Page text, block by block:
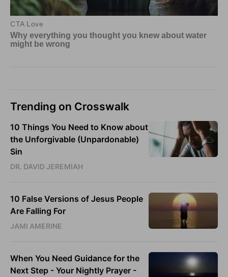
Trending on Crosswalk
10 Things You Need to Know about
the Unforgivable (Unpardonable)
Sin
DR. DAVID JEREMIAH
10 False Versions of Jesus People
Are Falling For
JAMI AMERINE
When You Need Guidance for the
Next Step - Your Nightly Prayer -